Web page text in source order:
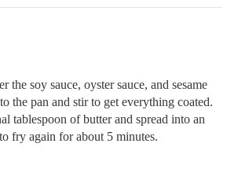
the soy sauce, oyster sauce, and sesame
the pan and stir to get everything coated.
tablespoon of butter and spread into an
fry again for about 5 minutes.